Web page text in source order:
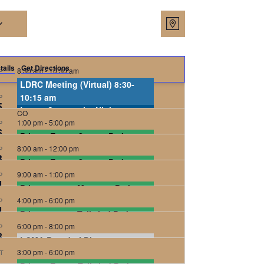
Views
Event
Views
Map
8:30 am-10:30 am
LDRC Meeting (Virtual) 8:30-
10:15 am
CO
Get Directions
5:30 pm-8:00 pm
Lowry Community Night
Tailwind Park
1:00 pm -5:00 pm
Private Event, Sunset Park, 30
attendees
8:00 am - 12:00 pm
Private Event, Sunset Park, 50
attendees
9:00 am - 1:00 pm
Private event, Mustang Park, 50
attendees
Denver
4:00 pm -6:00 pm
Private event, Tailwind Park, 45
attendees
6:00 pm -8:00 pm
LCMA Board of Directors
Meeting
3:00 pm -6:00 pm